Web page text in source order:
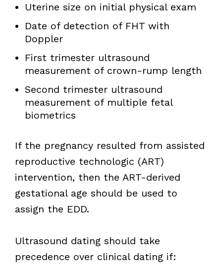
Uterine size on initial physical exam
Date of detection of FHT with
Doppler
First trimester ultrasound
measurement of crown-rump length
Second trimester ultrasound
measurement of multiple fetal
biometrics
If the pregnancy resulted from assisted
reproductive technologic (ART)
intervention, then the ART-derived
gestational age should be used to
assign the EDD.
Ultrasound dating should take
precedence over clinical dating if: